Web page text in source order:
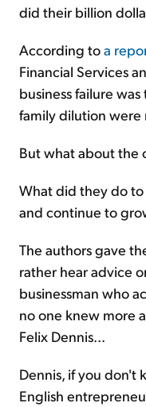
did their billion
According toa
Financial Services
business failure
family dilution were
But what about the
What did they do
and continue to
The authors gave
rather hear advice
businessman who
no one knew more
Felix Dennis...
Dennis, if you don't
English